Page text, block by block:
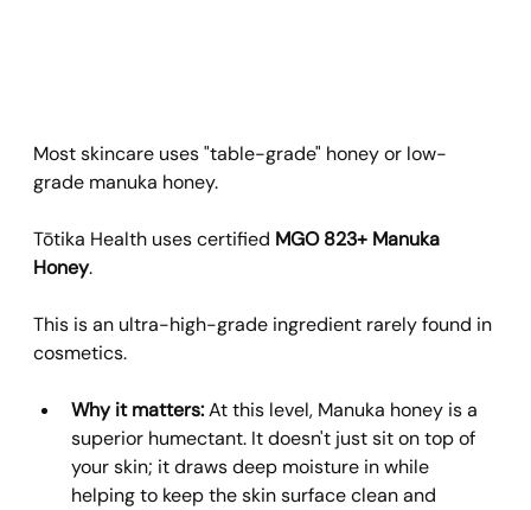
Most skincare uses "table-grade" honey or low-
grade manuka honey.
Tōtika Health uses certified MGO 823+ Manuka
Honey.
This is an ultra-high-grade ingredient rarely found in
cosmetics.
Why it matters: At this level, Manuka honey is a
superior humectant. It doesn't just sit on top of
your skin; it draws deep moisture in while
helping to keep the skin surface clean and